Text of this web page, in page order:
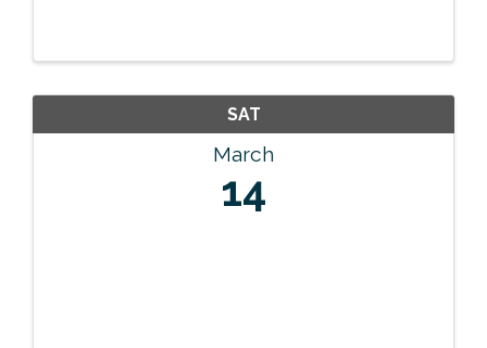
SAT
March
14